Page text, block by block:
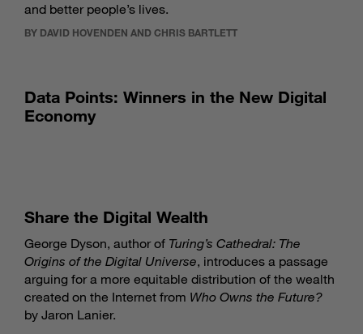
and better people’s lives.
BY DAVID HOVENDEN AND CHRIS BARTLETT
Data Points: Winners in the New Digital
Economy
Share the Digital Wealth
George Dyson, author of Turing’s Cathedral: The
Origins of the Digital Universe, introduces a passage
arguing for a more equitable distribution of the wealth
created on the Internet from Who Owns the Future?
by Jaron Lanier.